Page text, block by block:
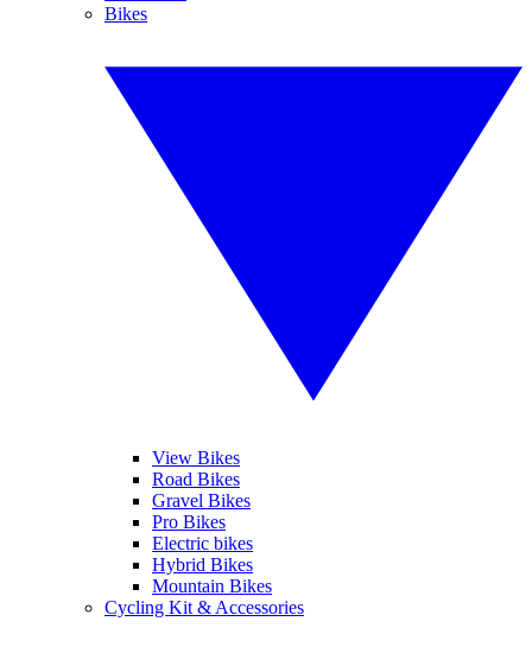
Bikes
View Bikes
Road Bikes
Gravel Bikes
Pro Bikes
Electric bikes
Hybrid Bikes
Mountain Bikes
Cycling Kit & Accessories